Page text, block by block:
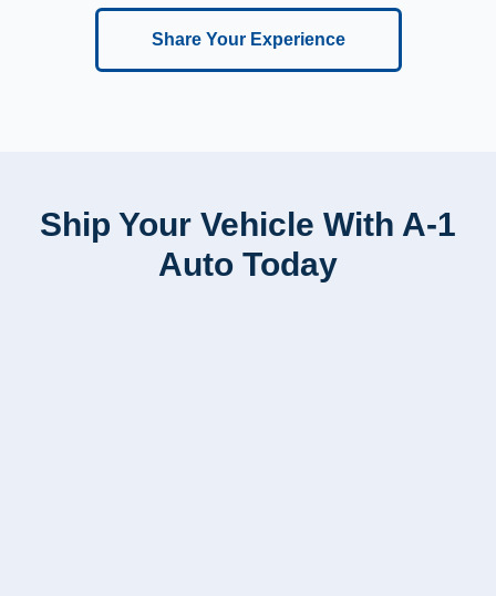
Share Your Experience
Ship Your Vehicle With A-1
Auto Today